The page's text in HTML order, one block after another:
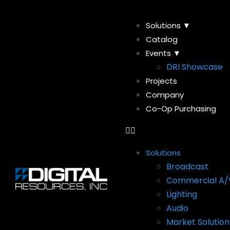
Solutions ▼
Catalog
Events ▼
DRI Showcase
Projects
Company
Co-Op Purchasing
Solutions
Broadcast
Commercial A/
Lighting
Audio
Market